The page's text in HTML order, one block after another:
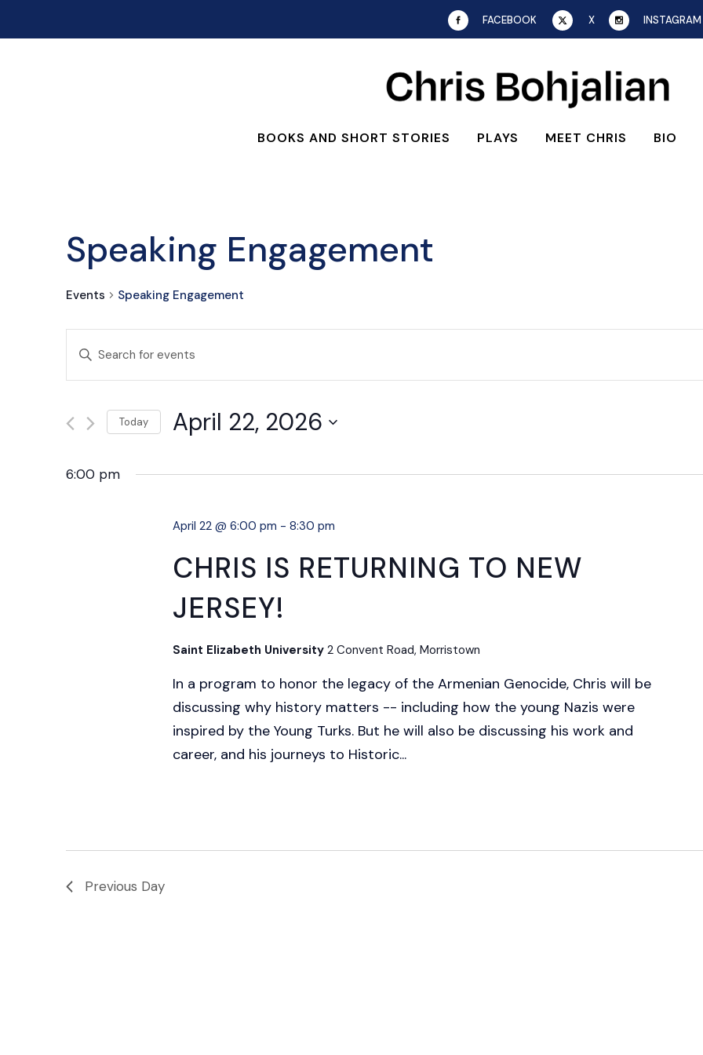
FACEBOOK X INSTAGRAM
BOOKS AND SHORT STORIES PLAYS MEET CHRIS BIO
Speaking Engagement
Events Speaking Engagement
SEARCH
VIEWS
Enter
for
by
Today April 22, 2026
date.
6:00 pm
April 22 @ 6:00 pm - 8:30 pm
CHRIS IS RETURNING TO NEW
JERSEY!
Saint Elizabeth University 2 Convent Road, Morristown
In a program to honor the legacy of the Armenian Genocide, Chris will be
discussing why history matters -- including how the young Nazis were
inspired by the Young Turks. But he will also be discussing his work and
career, and his journeys to Historic...
Previous Day